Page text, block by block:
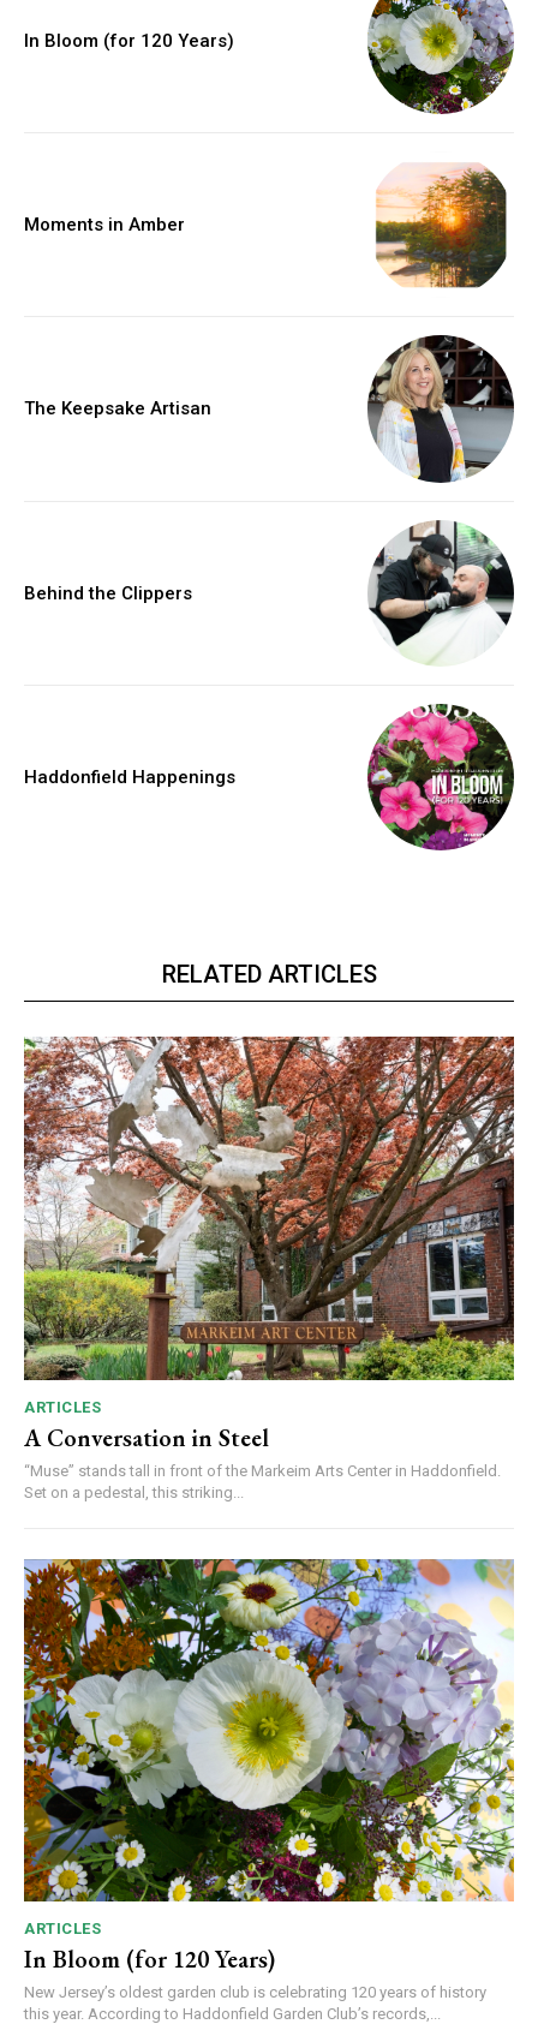
In Bloom (for 120 Years)
Moments in Amber
The Keepsake Artisan
Behind the Clippers
Haddonfield Happenings
RELATED ARTICLES
ARTICLES
A Conversation in Steel
“Muse” stands tall in front of the Markeim Arts Center in Haddonfield.
Set on a pedestal, this striking...
ARTICLES
In Bloom (for 120 Years)
New Jersey’s oldest garden club is celebrating 120 years of history
this year. According to Haddonfield Garden Club’s records,...